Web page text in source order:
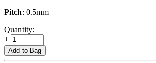
Pitch: 0.5mm
Quantity:
+
−
Add to Bag